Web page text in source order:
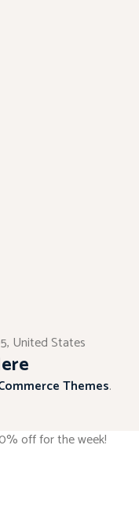
United States
Themes.
off for the week!